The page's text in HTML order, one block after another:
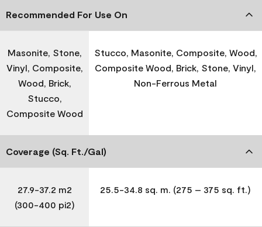
Recommended For Use On
Masonite, Stone,
Vinyl, Composite,
Wood, Brick,
Stucco,
Composite Wood
Stucco, Masonite, Composite, Wood,
Composite Wood, Brick, Stone, Vinyl,
Non-Ferrous Metal
Coverage (Sq. Ft./Gal)
27.9-37.2 m2
(300-400 pi2)
25.5-34.8 sq. m. (275 – 375 sq. ft.)